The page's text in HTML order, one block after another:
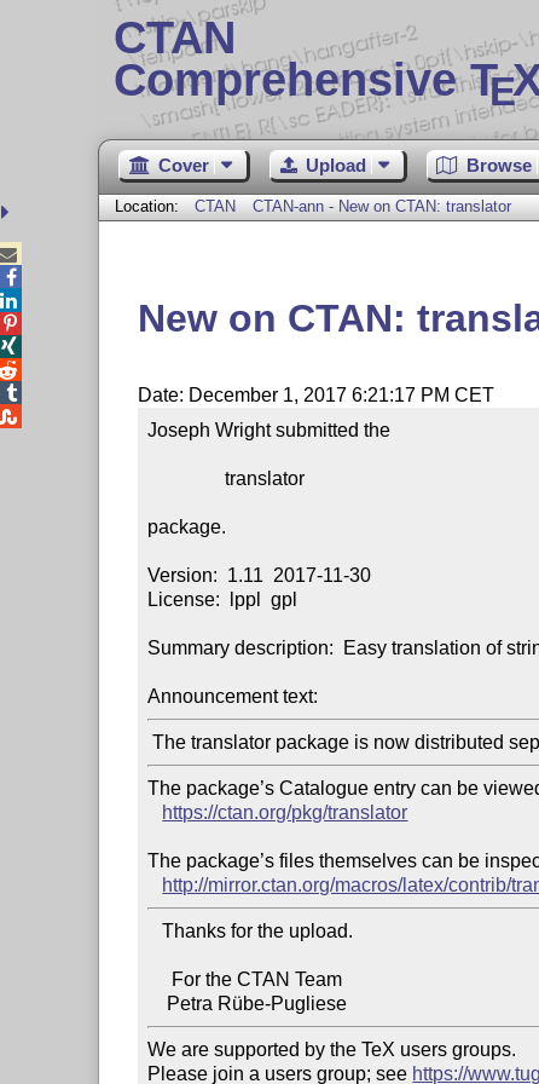
CTAN
Comprehensive TE
Cover Upload Browse
Location: CTAN CTAN-ann - New on CTAN: translator
New on CTAN:
Date: December 1, 2017 6:21:17 PM CET
Joseph Wright submitted the
                translator
package.
Version:  1.11  2017-11-30
License:  lppl  gpl
Summary description:  Easy translation of
Announcement text:
The package’s Catalogue entry can be
https://ctan.org/pkg/translator
The package’s files themselves can be
http://mirror.ctan.org/macros/latex/contrib/
   Thanks for the upload.
We are supported by the TeX users groups.
Please join a users group; see https://




